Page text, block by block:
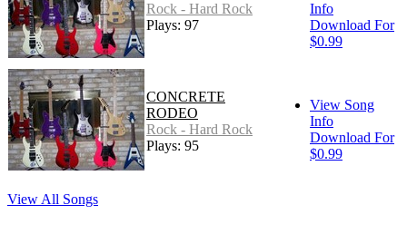
Rock - Hard Rock
Plays: 97
Info
Download For
$0.99
CONCRETE
RODEO
Rock - Hard Rock
Plays: 95
View Song
Info
Download For
$0.99
View All Songs